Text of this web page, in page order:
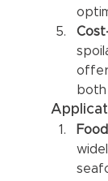
both